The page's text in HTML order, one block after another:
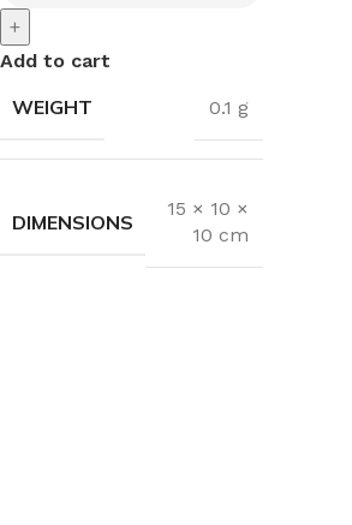
+
Add to cart
WEIGHT 0.1 g
DIMENSIONS
15 × 10 ×
10 cm